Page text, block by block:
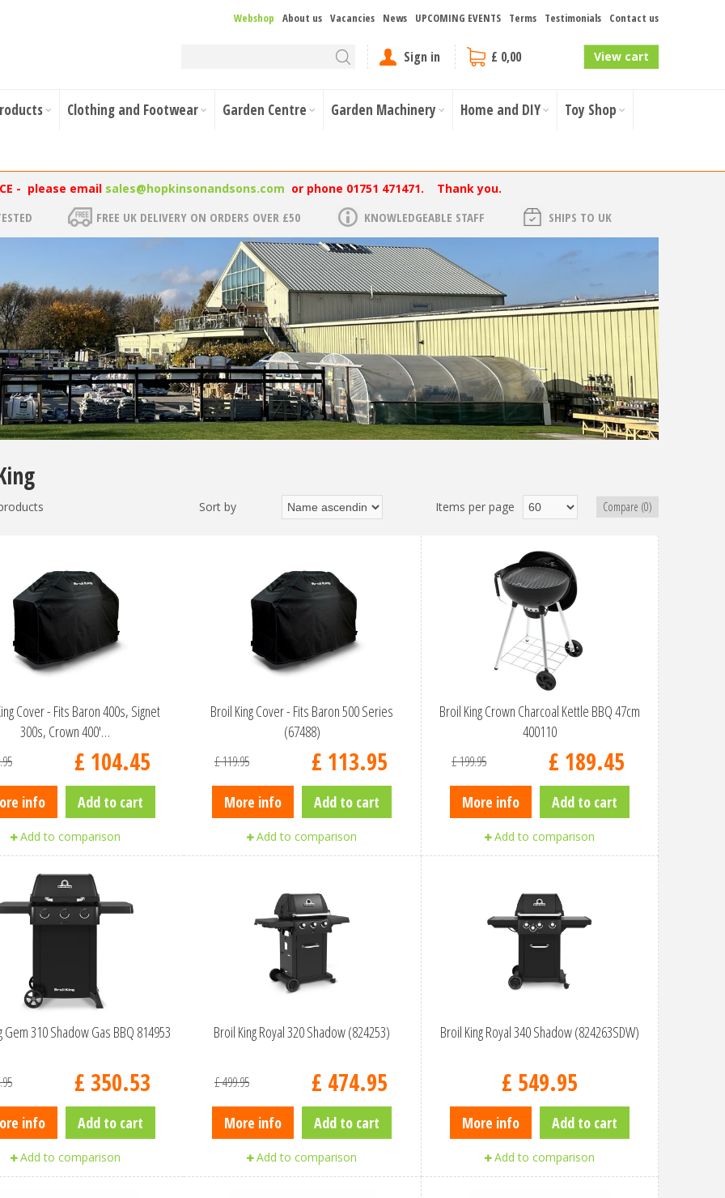
Webshop About us Vacancies News UPCOMING EVENTS Terms Testimonials Contact us
Sign in £ 0,00 View cart
Clothing and Footwear Garden Centre Garden Machinery Home and DIY Toy Shop
- please email sales@hopkinsonandsons.com or phone 01751 471471. Thank you.
FREE UK DELIVERY ON ORDERS OVER £50 KNOWLEDGEABLE STAFF SHIPS TO UK
Items per page
Sort by Compare (0)
Cover - Fits Baron 400s, Signet
300s, Crown 400'…
.95 £ 104.45
info Add to cart
Add to comparison
Broil King Cover - Fits Baron 500 Series
(67488)
£119.95 £ 113.95
More info Add to cart
Add to comparison
Broil King Crown Charcoal Kettle BBQ 47cm
400110
£199.95 £ 189.45
More info Add to cart
Add to comparison
Gem 310 Shadow Gas BBQ 814953
.95 £ 350.53
info Add to cart
Add to comparison
Broil King Royal 320 Shadow (824253)
£499.95 £ 474.95
More info Add to cart
Add to comparison
Broil King Royal 340 Shadow (824263SDW)
£ 549.95
More info Add to cart
Add to comparison